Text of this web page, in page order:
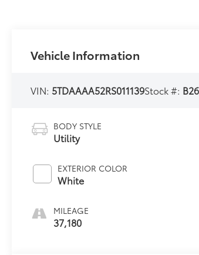
Vehicle Information
VIN: 5TDAAAA52RS011139Stock #:
BODY STYLE
Utility
EXTERIOR COLOR
White
MILEAGE
37,180